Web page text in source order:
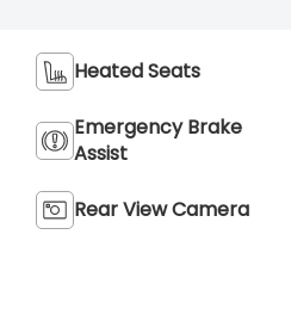
Heated Seats
Emergency Brake
Assist
Rear View Camera